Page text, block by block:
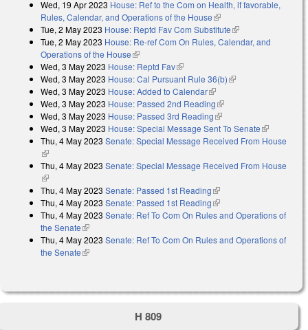
Wed, 19 Apr 2023 House: Ref to the Com on Health, if favorable,
Rules, Calendar, and Operations of the House(link is external)
Tue, 2 May 2023 House: Reptd Fav Com Substitute(link is external)
Tue, 2 May 2023 House: Re-ref Com On Rules, Calendar, and
Operations of the House(link is external)
Wed, 3 May 2023 House: Reptd Fav(link is external)
Wed, 3 May 2023 House: Cal Pursuant Rule 36(b)(link is external)
Wed, 3 May 2023 House: Added to Calendar(link is external)
Wed, 3 May 2023 House: Passed 2nd Reading(link is external)
Wed, 3 May 2023 House: Passed 3rd Reading(link is external)
Wed, 3 May 2023 House: Special Message Sent To Senate(link is
external)
Thu, 4 May 2023 Senate: Special Message Received From House
(link is external)
Thu, 4 May 2023 Senate: Special Message Received From House
(link is external)
Thu, 4 May 2023 Senate: Passed 1st Reading(link is external)
Thu, 4 May 2023 Senate: Passed 1st Reading(link is external)
Thu, 4 May 2023 Senate: Ref To Com On Rules and Operations of
the Senate(link is external)
Thu, 4 May 2023 Senate: Ref To Com On Rules and Operations of
the Senate(link is external)
H 809